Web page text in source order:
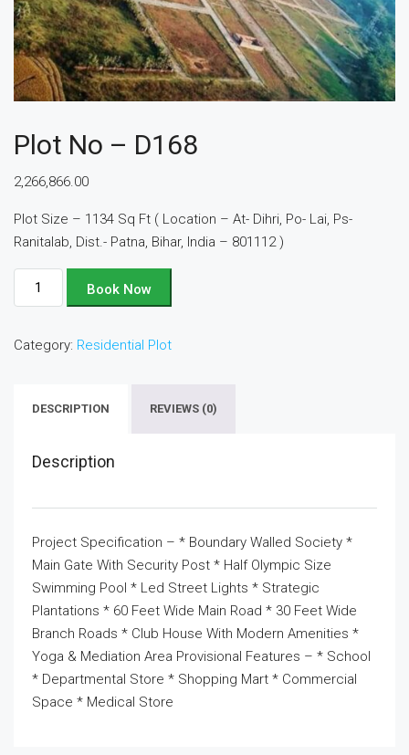
Plot No – D168
2,266,866.00
Plot Size – 1134 Sq Ft ( Location – At- Dihri, Po- Lai, Ps-
Ranitalab, Dist.- Patna, Bihar, India – 801112 )
Plot
No
D168
Book Now
Category: Residential Plot
DESCRIPTION REVIEWS (0)
Description
Project Specification – * Boundary Walled Society *
Main Gate With Security Post * Half Olympic Size
Swimming Pool * Led Street Lights * Strategic
Plantations * 60 Feet Wide Main Road * 30 Feet Wide
Branch Roads * Club House With Modern Amenities *
Yoga & Mediation Area Provisional Features – * School
* Departmental Store * Shopping Mart * Commercial
Space * Medical Store